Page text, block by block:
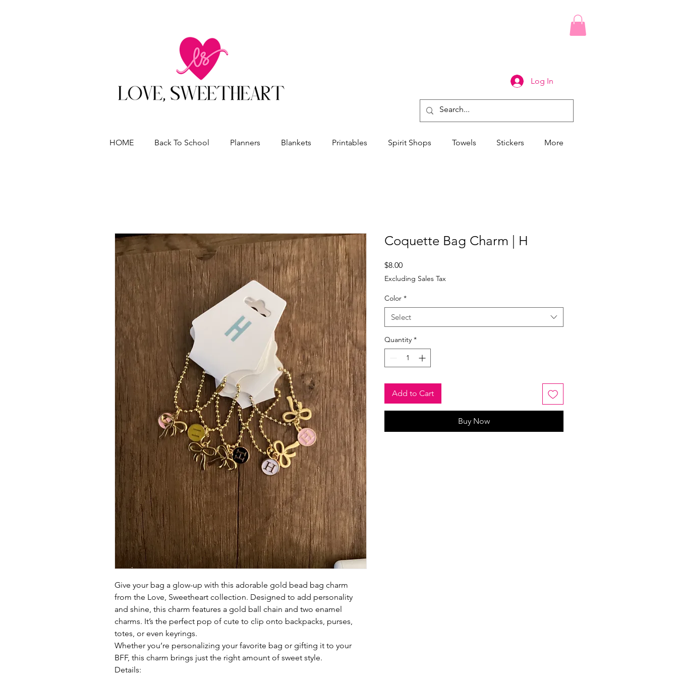
Log In
HOME Back To School Planners Blankets Printables Spirit Shops Towels Stickers More
Give your bag a glow-up with this adorable gold bead bag charm
from the Love, Sweetheart collection. Designed to add personality
and shine, this charm features a gold ball chain and two enamel
charms. It’s the perfect pop of cute to clip onto backpacks, purses,
totes, or even keyrings.
Whether you’re personalizing your favorite bag or gifting it to your
BFF, this charm brings just the right amount of sweet style.
Details:
Coquette Bag Charm | H
$8.00Price
Excluding Sales Tax
Color *
Select
Quantity *
Add to Cart
Buy Now